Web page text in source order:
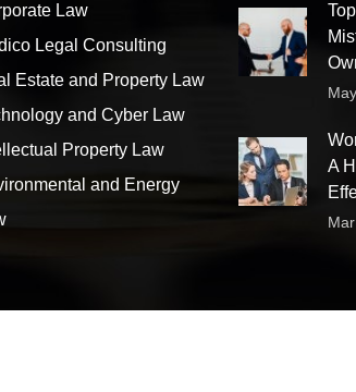
Law
Legal Consulting
Estate and Property Law
and Cyber Law
Property Law
and Energy
A